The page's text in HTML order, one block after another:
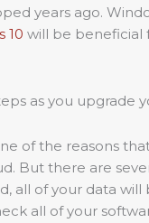
years ago.
10 will be beneficial
as you upgrade
of the reasons
But there are
all of your data will
all of your